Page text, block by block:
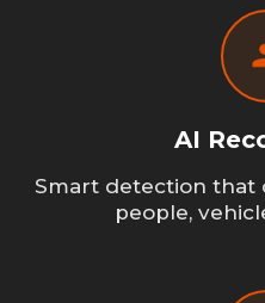
AI
Smart detection that
people,